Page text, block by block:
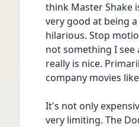
think Master Shake
very good at being
hilarious. Stop
not something I
really is nice.
company movies
It's not only
very limiting. The